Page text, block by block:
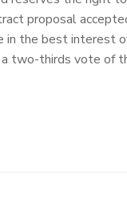
proposal
in the best interest
two-thirds vote of